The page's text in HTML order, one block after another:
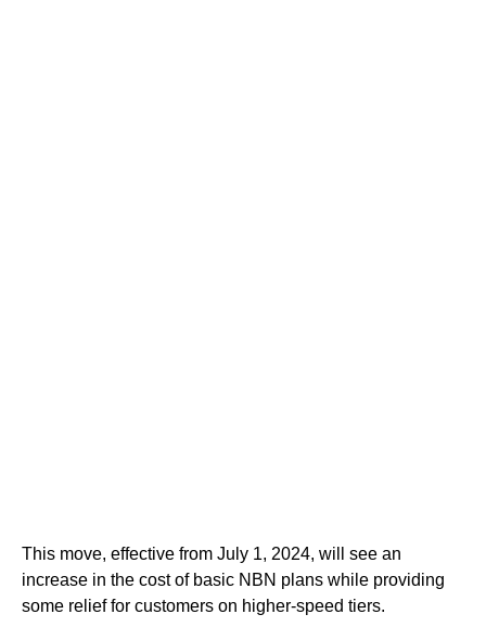
This move, effective from July 1, 2024, will see an
increase in the cost of basic NBN plans while providing
some relief for customers on higher-speed tiers.